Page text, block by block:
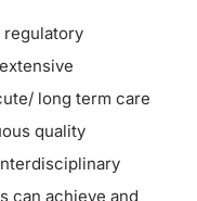
regulatory
long term care
quality
can achieve and